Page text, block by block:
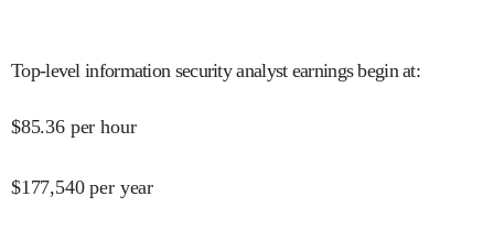
Top-level information security analyst earnings begin at:
$85.36 per hour
$177,540 per year